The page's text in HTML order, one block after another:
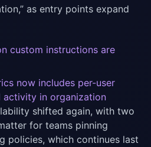
as entry points expand
custom instructions are
now includes per-user
activity in organization
shifted again, with two
for teams pinning
policies, which continues last